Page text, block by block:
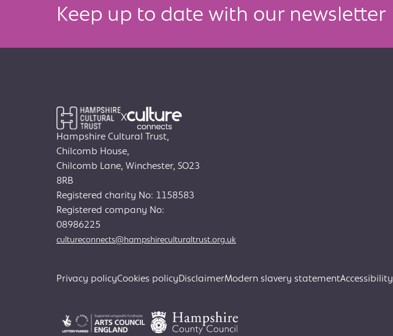
Search
Keep up to date with our newsletter
X
Hampshire Cultural Trust,
Chilcomb House,
Chilcomb Lane, Winchester, SO23
8RB
Registered charity No: 1158583
Registered company No:
08986225
cultureconnects@hampshireculturaltrust.org.uk
Privacy policyCookies policyDisclaimerModern slavery statementAccessibility